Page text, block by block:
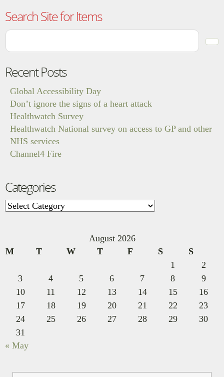
Search Site for Items
Recent Posts
Global Accessibility Day
Don’t ignore the signs of a heart attack
Healthwatch Survey
Healthwatch National survey on access to GP and other
NHS services
Channel4 Fire
Categories
Categories
August 2026
M
T W T F S
S
1
2
3
4 5 6 7 8
9
10
11 12 13 14 15
16
17
18 19 20 21 22
23
24
25 26 27 28 29
30
31
« May